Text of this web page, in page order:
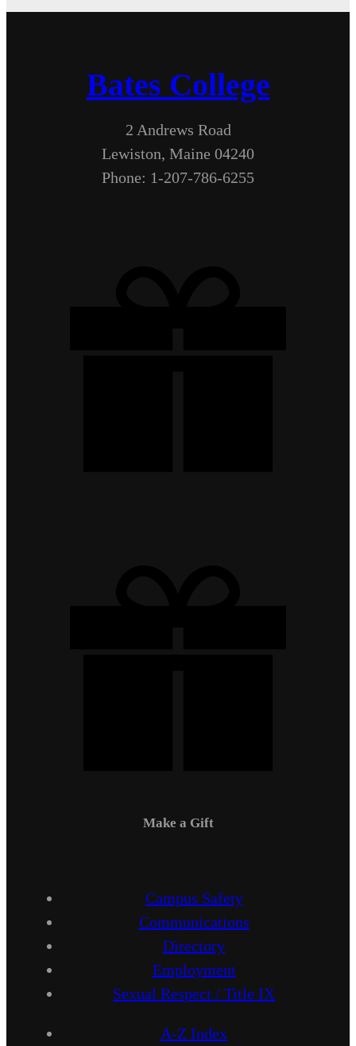
Bates College
2 Andrews Road
Lewiston, Maine 04240
Phone: 1-207-786-6255
Make a Gift
Campus Safety
Communications
Directory
Employment
Sexual Respect / Title IX
A-Z Index